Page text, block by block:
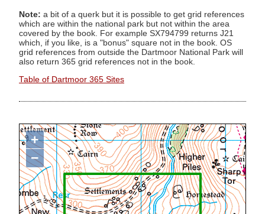
Note: a bit of a querk but it is possible to get grid references
which are within the national park but not within the area
covered by the book. For example SX794799 returns J21
which, if you like, is a "bonus" square not in the book. OS
grid references from outside the Dartmoor National Park will
also return 365 grid references not in the book.
Table of Dartmoor 365 Sites
+
−